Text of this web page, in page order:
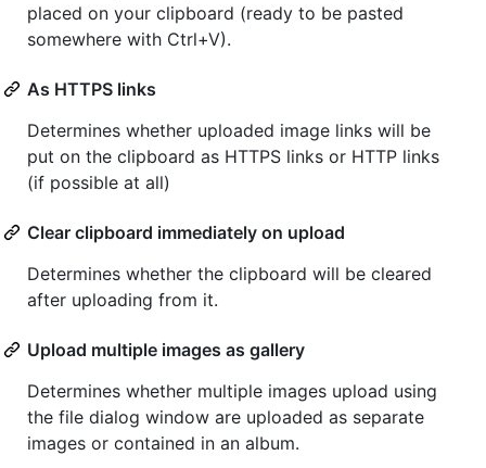
placed on your clipboard (ready to be pasted
somewhere with Ctrl+V).
As HTTPS links
Determines whether uploaded image links will be
put on the clipboard as HTTPS links or HTTP links
(if possible at all)
Clear clipboard immediately on upload
Determines whether the clipboard will be cleared
after uploading from it.
Upload multiple images as gallery
Determines whether multiple images upload using
the file dialog window are uploaded as separate
images or contained in an album.